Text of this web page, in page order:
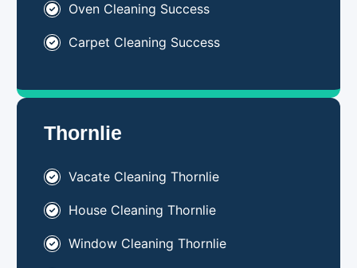
Oven Cleaning Success
Carpet Cleaning Success
Thornlie
Vacate Cleaning Thornlie
House Cleaning Thornlie
Window Cleaning Thornlie